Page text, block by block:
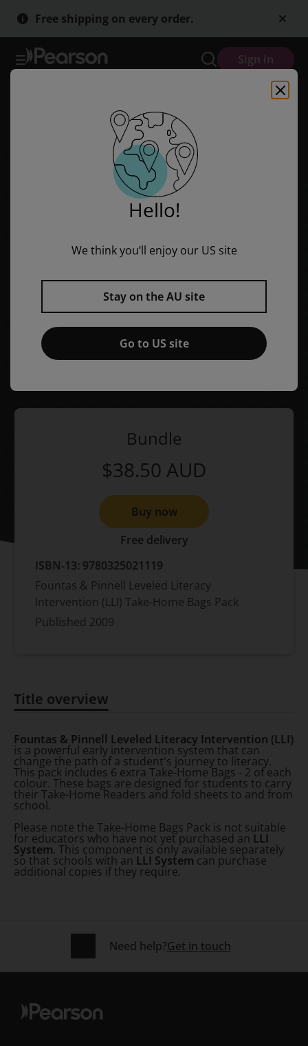
Skip
to
Skip
to
Free shipping on every order.
Sign in
Fountas & Pinnell Leveled
Literacy Intervention (LLI)
Take-Home Bags Pack,1st
edition
Published by Pearson(9 January 2009)© 2009
Bundle
$38.50 AUD
Buy now
Free delivery
ISBN-13: 9780325021119
Fountas & Pinnell Leveled Literacy
Intervention (LLI) Take-Home Bags Pack
Published 2009
Title overview
Fountas & Pinnell Leveled Literacy Intervention (LLI)
is a powerful early intervention system that can
change the path of a student's journey to literacy.
This pack includes 6 extra Take-Home Bags - 2 of each
colour. These bags are designed for students to carry
their Take-Home Readers and fold sheets to and from
school.
Please note the Take-Home Bags Pack is not suitable
for educators who have not yet purchased an LLI
System. This component is only available separately
so that schools with an LLI System can purchase
additional copies if they require.
Need help?Get in touch
Hello!
We think you’ll enjoy our US site
Stay on the AU site
Go to US site